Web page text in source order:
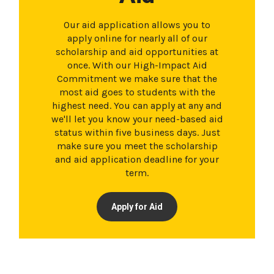
Our aid application allows you to
apply online for nearly all of our
scholarship and aid opportunities at
once. With our High-Impact Aid
Commitment we make sure that the
most aid goes to students with the
highest need. You can apply at any and
we'll let you know your need-based aid
status within five business days. Just
make sure you meet the scholarship
and aid application deadline for your
term.
Apply for Aid